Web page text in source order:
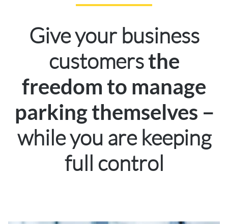
Give your business
customersthe
freedom to manage
parking themselves –
while you are keeping
full control